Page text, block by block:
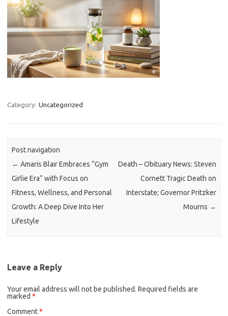
Category: Uncategorized
Post navigation
← Amaris Blair Embraces “Gym
Girlie Era” with Focus on
Fitness, Wellness, and Personal
Growth: A Deep Dive Into Her
Lifestyle
Death – Obituary News: Steven
Cornett Tragic Death on
Interstate; Governor Pritzker
Mourns →
Leave a Reply
Your email address will not be published. Required fields are
marked *
Comment*